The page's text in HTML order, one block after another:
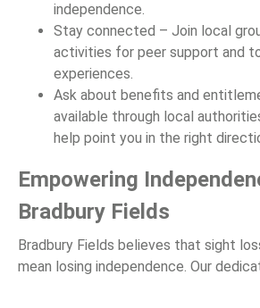
independence.
Stay connected – Join local
activities for peer support and
experiences.
Ask about benefits and
available through local
help point you in the right
Empowering
Bradbury Fields
Bradbury Fields believes that sight
mean losing independence. Our